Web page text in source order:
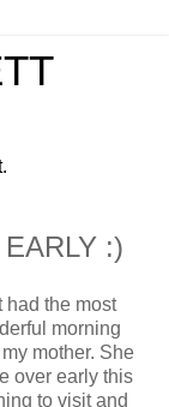
:)
had the most
morning
mother. She
over early this
to visit and